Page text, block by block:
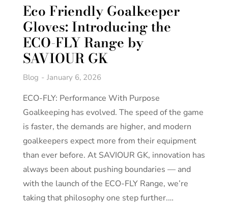
Eco Friendly Goalkeeper
Gloves: Introducing the
ECO-FLY Range by
SAVIOUR GK
Blog January 6, 2026
ECO-FLY: Performance With Purpose
Goalkeeping has evolved. The speed of the game
is faster, the demands are higher, and modern
goalkeepers expect more from their equipment
than ever before. At SAVIOUR GK, innovation has
always been about pushing boundaries — and
with the launch of the ECO-FLY Range, we’re
taking that philosophy one step further.…